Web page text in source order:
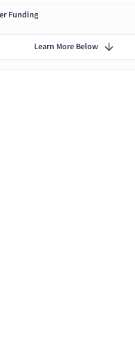
Funding
Learn More Below